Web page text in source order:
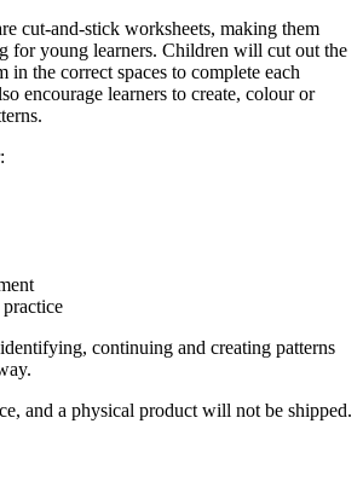
cut-and-stick worksheets, making them
for young learners. Children will cut out the
in the correct spaces to complete each
encourage learners to create, colour or
continuing and creating patterns
and a physical product will not be shipped.